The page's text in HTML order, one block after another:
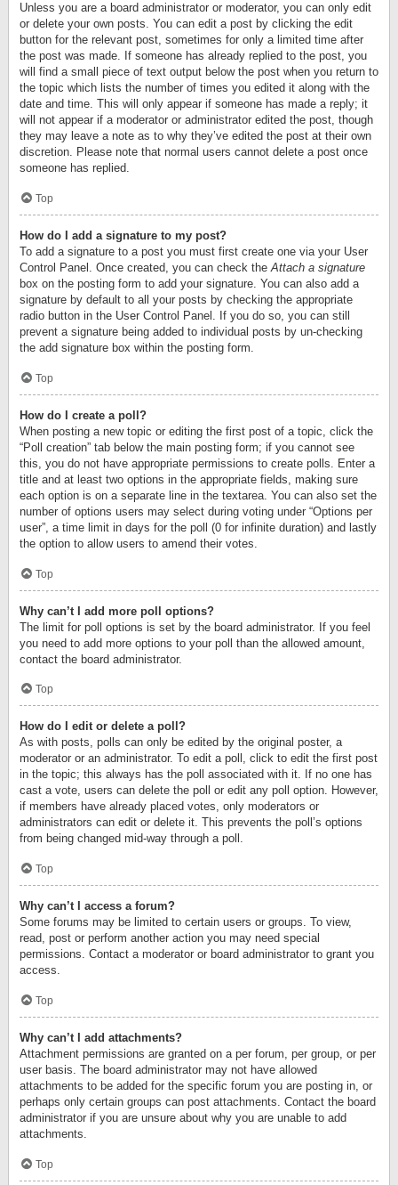
Unless you are a board administrator or moderator, you can only edit
or delete your own posts. You can edit a post by clicking the edit
button for the relevant post, sometimes for only a limited time after
the post was made. If someone has already replied to the post, you
will find a small piece of text output below the post when you return to
the topic which lists the number of times you edited it along with the
date and time. This will only appear if someone has made a reply; it
will not appear if a moderator or administrator edited the post, though
they may leave a note as to why they’ve edited the post at their own
discretion. Please note that normal users cannot delete a post once
someone has replied.
Top
How do I add a signature to my post?
To add a signature to a post you must first create one via your User
Control Panel. Once created, you can check theAttach a signature
box on the posting form to add your signature. You can also add a
signature by default to all your posts by checking the appropriate
radio button in the User Control Panel. If you do so, you can still
prevent a signature being added to individual posts by un-checking
the add signature box within the posting form.
Top
How do I create a poll?
When posting a new topic or editing the first post of a topic, click the
“Poll creation” tab below the main posting form; if you cannot see
this, you do not have appropriate permissions to create polls. Enter a
title and at least two options in the appropriate fields, making sure
each option is on a separate line in the textarea. You can also set the
number of options users may select during voting under “Options per
user”, a time limit in days for the poll (0 for infinite duration) and lastly
the option to allow users to amend their votes.
Top
Why can’t I add more poll options?
The limit for poll options is set by the board administrator. If you feel
you need to add more options to your poll than the allowed amount,
contact the board administrator.
Top
How do I edit or delete a poll?
As with posts, polls can only be edited by the original poster, a
moderator or an administrator. To edit a poll, click to edit the first post
in the topic; this always has the poll associated with it. If no one has
cast a vote, users can delete the poll or edit any poll option. However,
if members have already placed votes, only moderators or
administrators can edit or delete it. This prevents the poll’s options
from being changed mid-way through a poll.
Top
Why can’t I access a forum?
Some forums may be limited to certain users or groups. To view,
read, post or perform another action you may need special
permissions. Contact a moderator or board administrator to grant you
access.
Top
Why can’t I add attachments?
Attachment permissions are granted on a per forum, per group, or per
user basis. The board administrator may not have allowed
attachments to be added for the specific forum you are posting in, or
perhaps only certain groups can post attachments. Contact the board
administrator if you are unsure about why you are unable to add
attachments.
Top